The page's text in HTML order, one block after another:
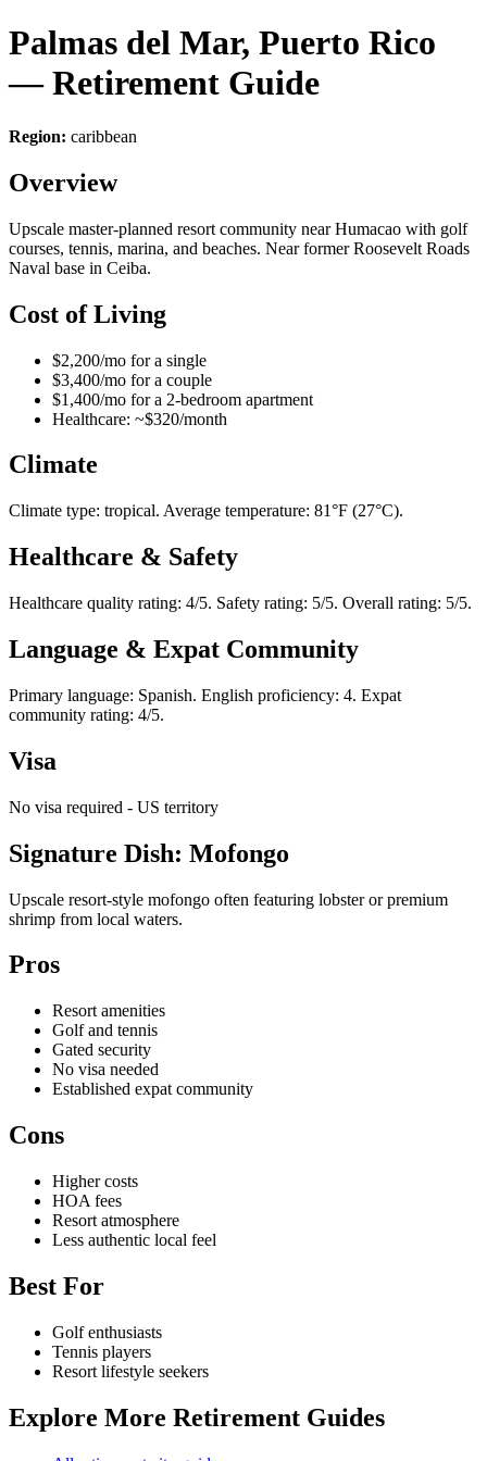
Palmas del Mar, Puerto Rico
— Retirement Guide
Region: caribbean
Overview
Upscale master-planned resort community near Humacao with golf
courses, tennis, marina, and beaches. Near former Roosevelt Roads
Naval base in Ceiba.
Cost of Living
$2,200/mo for a single
$3,400/mo for a couple
$1,400/mo for a 2-bedroom apartment
Healthcare: ~$320/month
Climate
Climate type: tropical. Average temperature: 81°F (27°C).
Healthcare & Safety
Healthcare quality rating: 4/5. Safety rating: 5/5. Overall rating: 5/5.
Language & Expat Community
Primary language: Spanish. English proficiency: 4. Expat
community rating: 4/5.
Visa
No visa required - US territory
Signature Dish: Mofongo
Upscale resort-style mofongo often featuring lobster or premium
shrimp from local waters.
Pros
Resort amenities
Golf and tennis
Gated security
No visa needed
Established expat community
Cons
Higher costs
HOA fees
Resort atmosphere
Less authentic local feel
Best For
Golf enthusiasts
Tennis players
Resort lifestyle seekers
Explore More Retirement Guides